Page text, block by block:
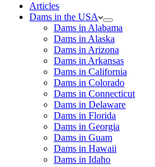
Articles
Dams in the USA
Dams in Alabama
Dams in Alaska
Dams in Arizona
Dams in Arkansas
Dams in California
Dams in Colorado
Dams in Connecticut
Dams in Delaware
Dams in Florida
Dams in Georgia
Dams in Guam
Dams in Hawaii
Dams in Idaho